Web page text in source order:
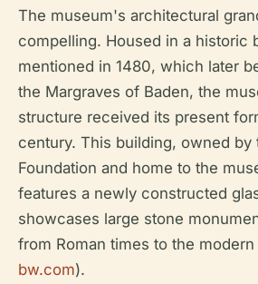
The museum's architectural
compelling. Housed in a historic
mentioned in 1480, which later
the Margraves of Baden, the
structure received its present
century. This building, owned by
Foundation and home to the
features a newly constructed
showcases large stone
from Roman times to the modern
bw.com).